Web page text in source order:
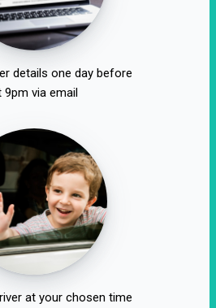
details one day before
9pm via email
at your chosen time